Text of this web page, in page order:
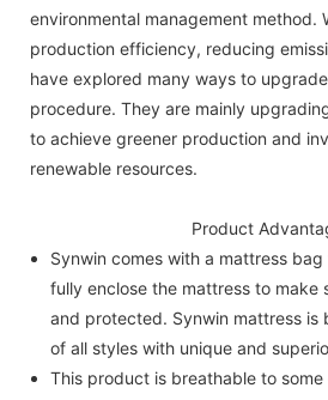
environmental management method.
production efficiency, reducing
have explored many ways to
procedure. They are mainly
to achieve greener production and
renewable resources.
Product
Synwin comes with a mattress
fully enclose the mattress to make
and protected. Synwin mattress is
of all styles with unique and
This product is breathable to